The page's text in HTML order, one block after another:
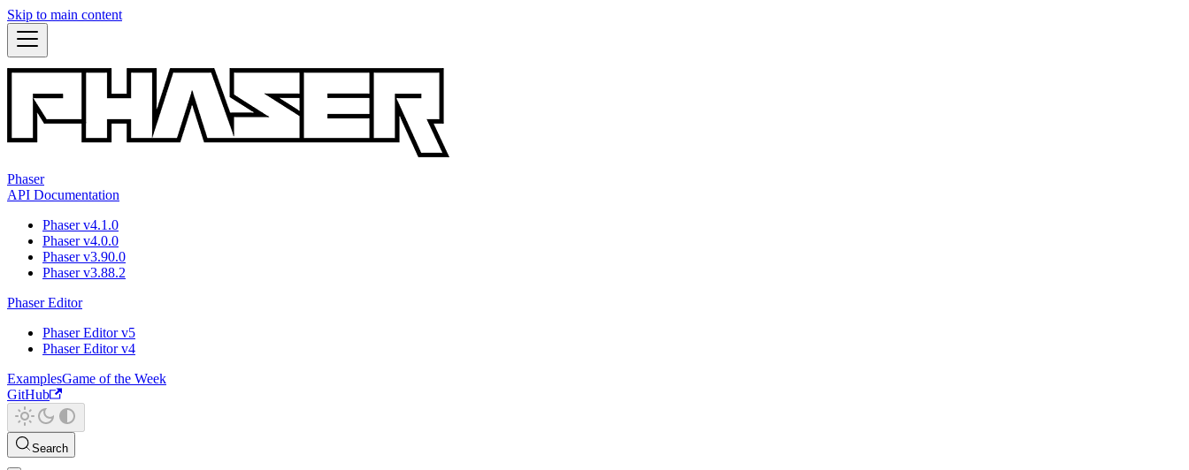
Skip to main content
Phaser
API Documentation
Phaser v4.1.0
Phaser v4.0.0
Phaser v3.90.0
Phaser v3.88.2
Phaser Editor
Phaser Editor v5
Phaser Editor v4
ExamplesGame of the Week
GitHub
Search